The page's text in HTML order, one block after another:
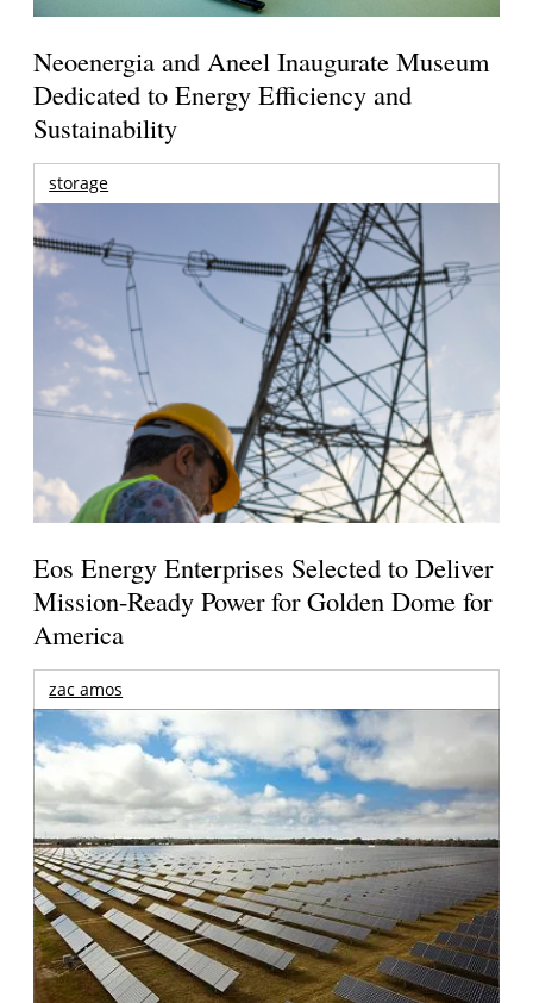
Neoenergia and Aneel Inaugurate Museum
Dedicated to Energy Efficiency and
Sustainability
storage
Eos Energy Enterprises Selected to Deliver
Mission-Ready Power for Golden Dome for
America
zac amos